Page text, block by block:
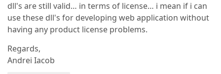
dll's are still valid… in terms of license… i mean if i can
use these dll's for developing web application without
having any product license problems.
Regards,
Andrei Iacob